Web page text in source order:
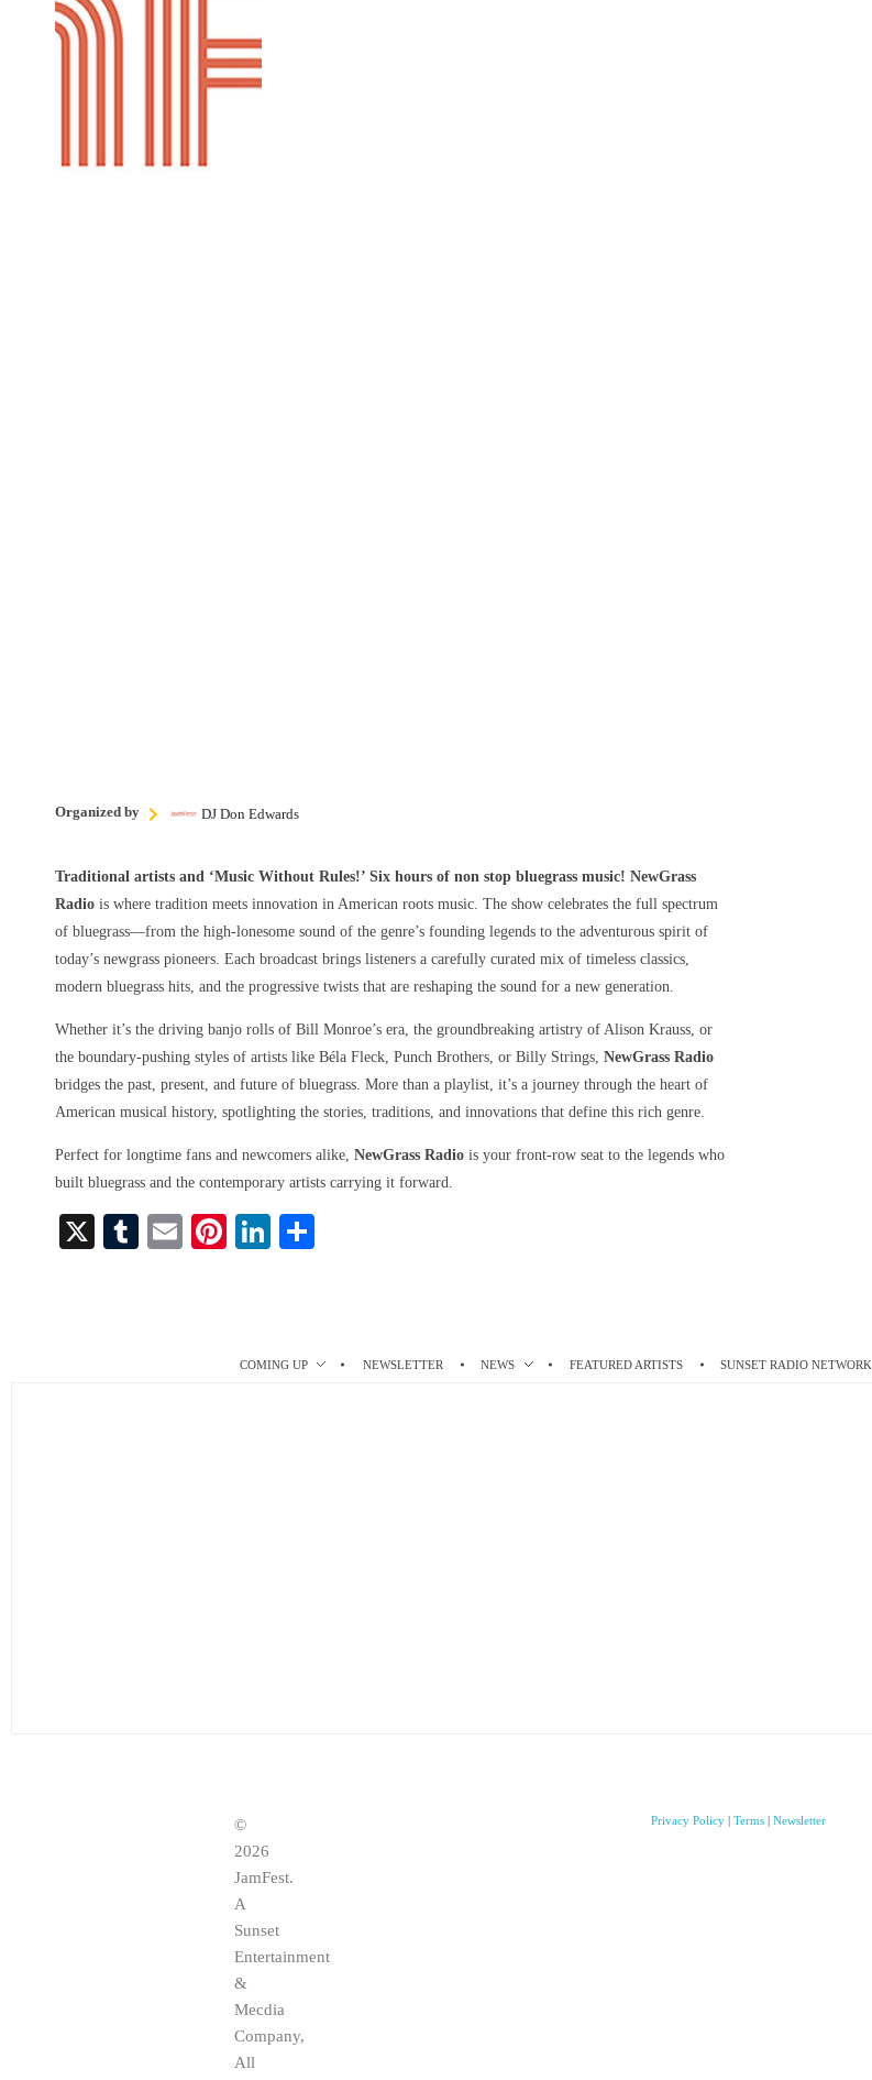
Organized by DJ Don Edwards
Traditional artists and ‘Music Without Rules!’ Six hours of non stop bluegrass music! NewGrass
Radio is where tradition meets innovation in American roots music. The show celebrates the full spectrum
of bluegrass—from the high-lonesome sound of the genre’s founding legends to the adventurous spirit of
today’s newgrass pioneers. Each broadcast brings listeners a carefully curated mix of timeless classics,
modern bluegrass hits, and the progressive twists that are reshaping the sound for a new generation.
Whether it’s the driving banjo rolls of Bill Monroe’s era, the groundbreaking artistry of Alison Krauss, or
the boundary-pushing styles of artists like Béla Fleck, Punch Brothers, or Billy Strings, NewGrass Radio
bridges the past, present, and future of bluegrass. More than a playlist, it’s a journey through the heart of
American musical history, spotlighting the stories, traditions, and innovations that define this rich genre.
Perfect for longtime fans and newcomers alike, NewGrass Radio is your front-row seat to the legends who
built bluegrass and the contemporary artists carrying it forward.
X
T
E
Pi Li
COMING UP NEWSLETTER NEWS FEATURED ARTISTS SUNSET RADIO NETWORK
©
2026
JamFest.
A
Sunset
Entertainment
&
Mecdia
Company,
All
Privacy Policy |Terms |Newsletter